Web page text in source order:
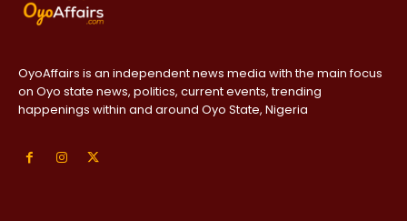
OyoAffairs is an independent news media with the main focus
on Oyo state news, politics, current events, trending
happenings within and around Oyo State, Nigeria